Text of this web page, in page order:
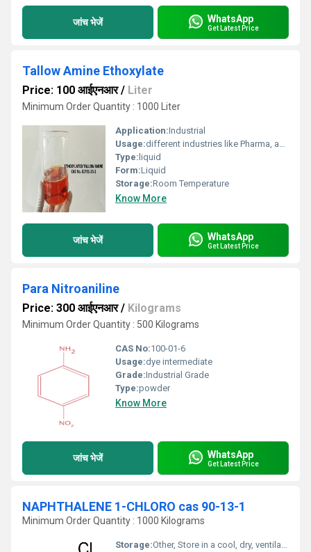
जांच भेजें WhatsApp
Get Latest Price
Tallow Amine Ethoxylate
Price: 100 आईएनआर/ Liter
Minimum Order Quantity : 1000 Liter
Application:Industrial
Usage:different industries like Pharma, automotive, emulsion polymerization, paint, agrochemical and other industries.
Type: liquid
Form:Liquid
Storage:Room Temperature
Know More
जांच भेजें WhatsApp
Get Latest Price
Para Nitroaniline
Price: 300 आईएनआर/ Kilograms
Minimum Order Quantity : 500 Kilograms
CAS No:100-01-6
Usage:dye intermediate
Grade:Industrial Grade
Type:powder
Know More
जांच भेजें WhatsApp
Get Latest Price
NAPHTHALENE 1-CHLORO cas 90-13-1
Minimum Order Quantity : 1000 Kilograms
Storage:Other, Store in a cool, dry, ventilated area